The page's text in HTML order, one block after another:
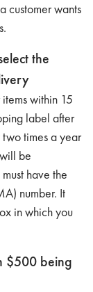
customer wants
the
within 15
label after
two times a year
be
have the
number. It
in which you
$500 being